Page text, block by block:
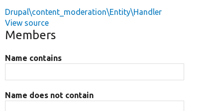
Drupal\content_moderation\Entity\Handler
View source
Members
Name contains
Name does not contain